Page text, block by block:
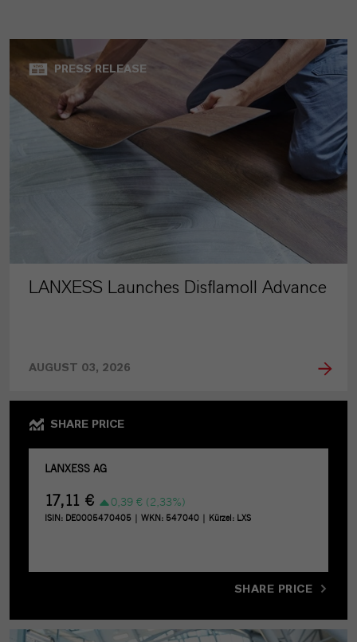
PRESS RELEASE
LANXESS Launches Disflamoll Advance
AUGUST 03, 2026
SHARE PRICE
SHARE PRICE